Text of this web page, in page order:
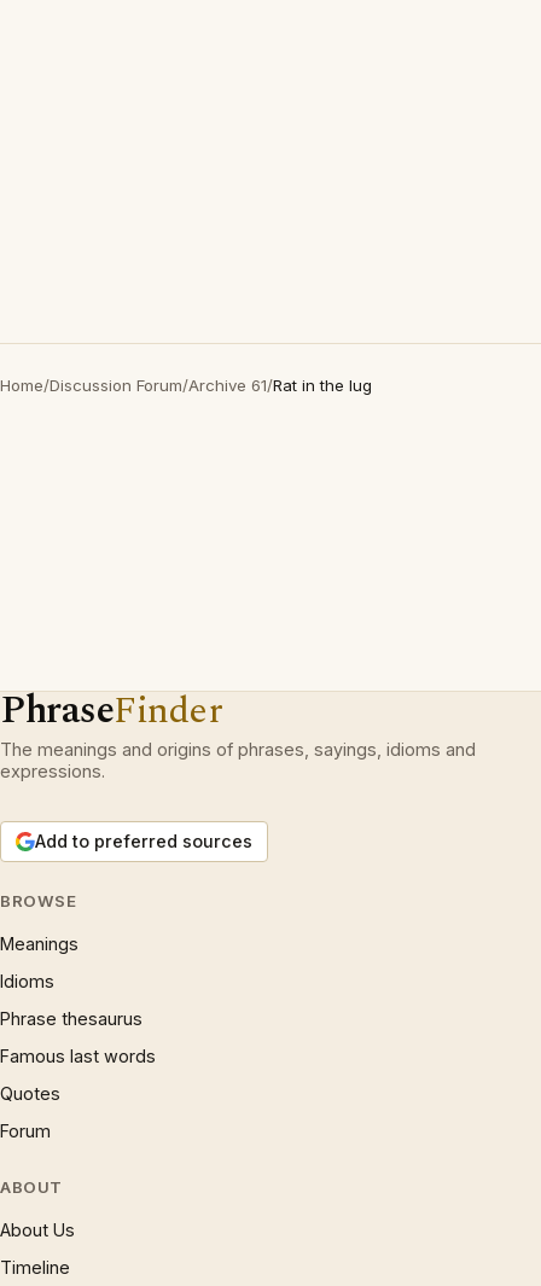
Home/Discussion Forum/Archive 61/Rat in the lug
PhraseFinder
The meanings and origins of phrases, sayings, idioms and
expressions.
Add to preferred sources
BROWSE
Meanings
Idioms
Phrase thesaurus
Famous last words
Quotes
Forum
ABOUT
About Us
Timeline